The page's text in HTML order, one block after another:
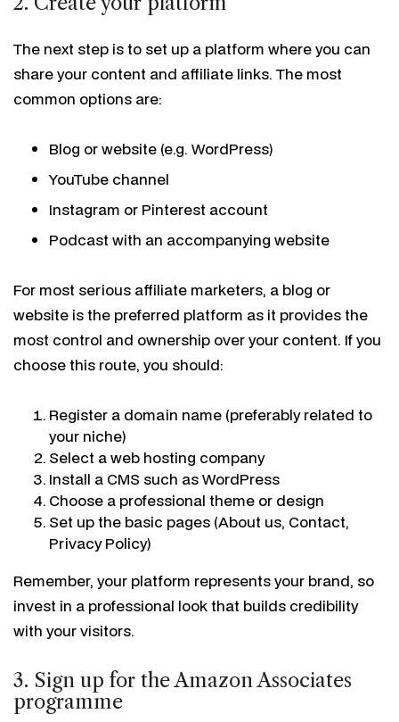
The next step is to set up a platform where you can
share your content and affiliate links. The most
common options are:
Blog or website (e.g. WordPress)
YouTube channel
Instagram or Pinterest account
Podcast with an accompanying website
For most serious affiliate marketers, a blog or
website is the preferred platform as it provides the
most control and ownership over your content. If you
choose this route, you should:
Register a domain name (preferably related to
your niche)
Select a web hosting company
Install a CMS such as WordPress
Choose a professional theme or design
Set up the basic pages (About us, Contact,
Privacy Policy)
Remember, your platform represents your brand, so
invest in a professional look that builds credibility
with your visitors.
3. Sign up for the Amazon Associates
programme